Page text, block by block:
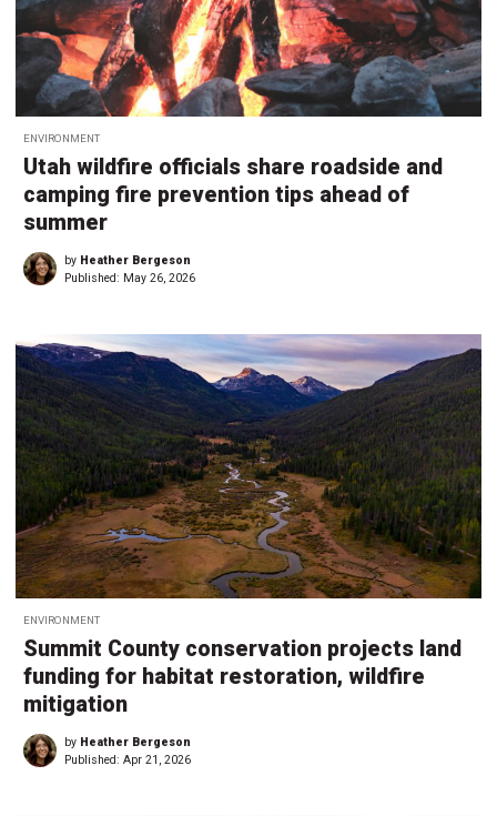
ENVIRONMENT
Utah wildfire officials share roadside and
camping fire prevention tips ahead of
summer
by Heather Bergeson
Published: May 26, 2026
ENVIRONMENT
Summit County conservation projects land
funding for habitat restoration, wildfire
mitigation
by Heather Bergeson
Published: Apr 21, 2026